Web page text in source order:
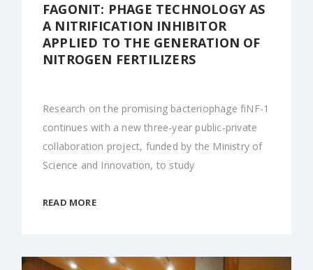
FAGONIT: PHAGE TECHNOLOGY AS
A NITRIFICATION INHIBITOR
APPLIED TO THE GENERATION OF
NITROGEN FERTILIZERS
Research on the promising bacteriophage fiNF-1
continues with a new three-year public-private
collaboration project, funded by the Ministry of
Science and Innovation, to study
READ MORE